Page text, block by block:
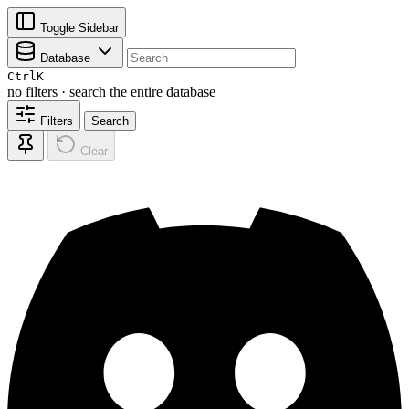
Toggle Sidebar
Database
CtrlK
no filters · search the entire database
Filters Search
Clear